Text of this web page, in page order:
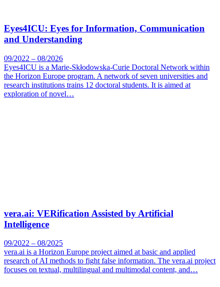
Eyes4ICU: Eyes for Information, Communication
and Understanding
09/2022 – 08/2026
Eyes4ICU is a Marie-Skłodowska-Curie Doctoral Network within
the Horizon Europe program. A network of seven universities and
research institutions trains 12 doctoral students. It is aimed at
exploration of novel…
vera.ai: VERification Assisted by Artificial
Intelligence
09/2022 – 08/2025
vera.ai is a Horizon Europe project aimed at basic and applied
research of AI methods to fight false information. The vera.ai project
focuses on textual, multilingual and multimodal content, and…